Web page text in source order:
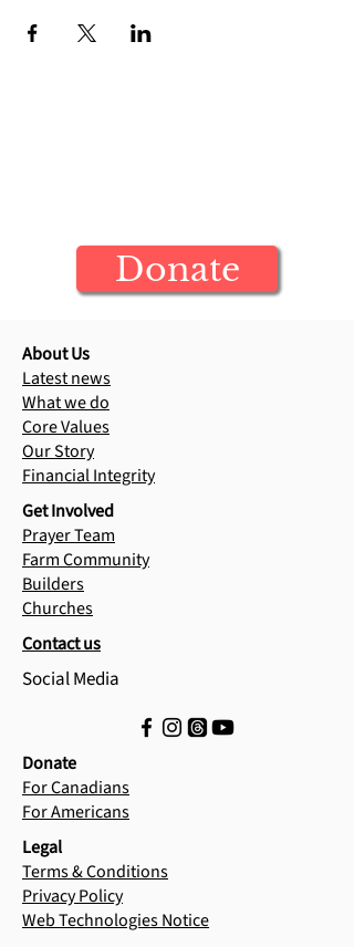
Donate
About Us
Latest news
What we do
Core Values
Our Story
Financial Integrity
Get Involved
Prayer Team
Farm Community
Builders
Churches
Contact us
Social Media
Donate
For Canadians
For Americans
Legal
Terms & Conditions
Privacy Policy
Web Technologies Notice